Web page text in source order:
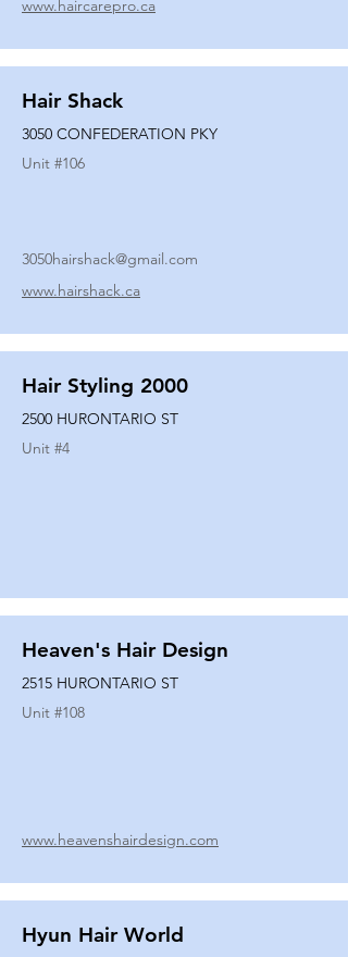
www.haircarepro.ca
Hair Shack
3050 CONFEDERATION PKY
Unit #106
3050hairshack@gmail.com
www.hairshack.ca
Hair Styling 2000
2500 HURONTARIO ST
Unit #4
Heaven's Hair Design
2515 HURONTARIO ST
Unit #108
www.heavenshairdesign.com
Hyun Hair World